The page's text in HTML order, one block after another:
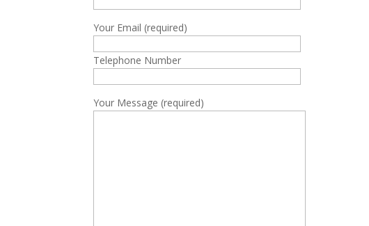
Your Email (required)
Telephone Number
Your Message (required)